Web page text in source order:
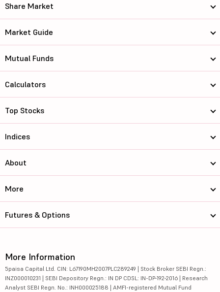
Share Market
Market Guide
Mutual Funds
Calculators
Top Stocks
Indices
About
More
Futures & Options
More Information
5paisa Capital Ltd. CIN: L67190MH2007PLC289249 | Stock Broker SEBI Regn.:
INZ000010231 | SEBI Depository Regn.: IN DP CDSL: IN-DP-192-2016 | Research
Analyst SEBI Regn. No.: INH000025188 | AMFI-registered Mutual Fund